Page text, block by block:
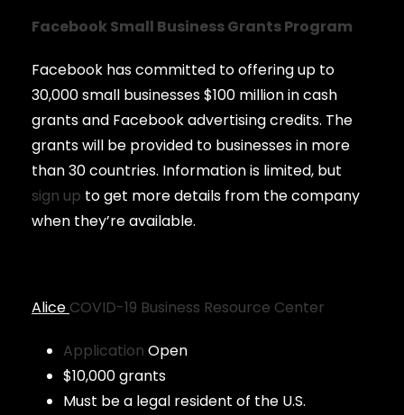
Facebook Small Business Grants Program
Facebook has committed to offering up to
30,000 small businesses $100 million in cash
grants and Facebook advertising credits. The
grants will be provided to businesses in more
than 30 countries. Information is limited, but
sign up to get more details from the company
when they’re available.
Alice COVID-19 Business Resource Center
Application Open
$10,000 grants
Must be a legal resident of the U.S.